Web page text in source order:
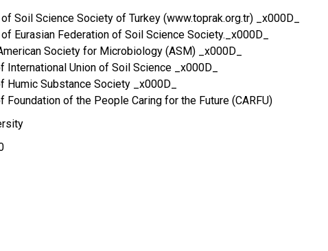
Soil Science Society of Turkey (www.toprak.org.tr) _x000D_
Eurasian Federation of Soil Science Society._x000D_
Society for Microbiology (ASM) _x000D_
International Union of Soil Science _x000D_
Humic Substance Society _x000D_
Foundation of the People Caring for the Future (CARFU)